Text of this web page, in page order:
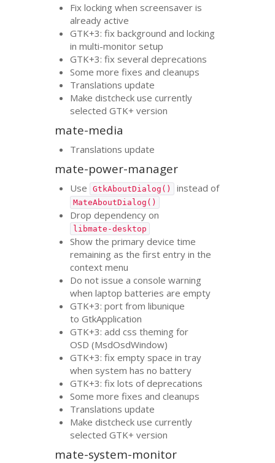
Fix locking when screensaver is
already active
GTK+3: fix background and locking
in multi-monitor setup
GTK+3: fix several deprecations
Some more fixes and cleanups
Translations update
Make distcheck use currently
selectedGTK+ version
mate-media
Translations update
mate-power-manager
Use GtkAboutDialog() instead of
MateAboutDialog()
Drop dependency on
libmate-desktop
Show the primary device time
remaining as the first entry in the
context menu
Do not issue a console warning
when laptop batteries are empty
GTK+3: port from libunique
to GtkApplication
GTK+3: add css theming for
OSD (MsdOsdWindow)
GTK+3: fix empty space in tray
when system has no battery
GTK+3: fix lots of deprecations
Some more fixes and cleanups
Translations update
Make distcheck use currently
selectedGTK+ version
mate-system-monitor